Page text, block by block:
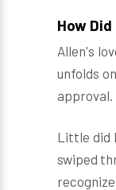
How
Allen's
unfolds
approval.
Little did
swiped